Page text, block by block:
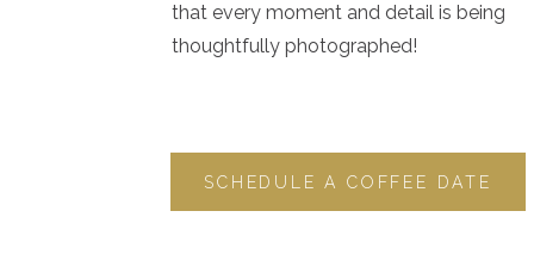
SCHEDULE A COFFEE DATE
that every moment and detail is being
thoughtfully photographed!